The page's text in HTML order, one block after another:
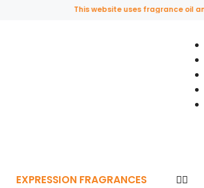
This website uses fragrance oil and
EXPRESSION FRAGRANCES